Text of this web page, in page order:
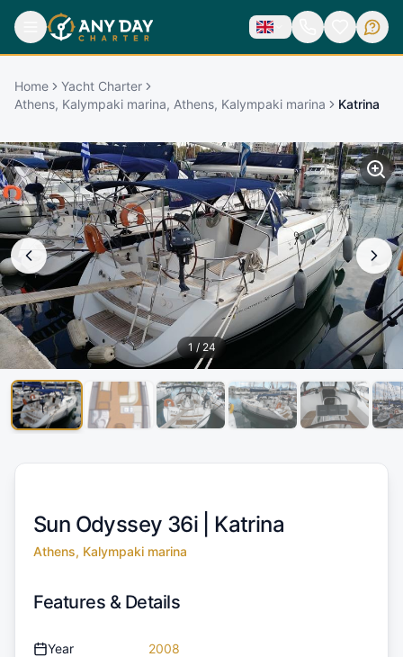
Home
Yacht Charter
Athens, Kalympaki marina, Athens, Kalympaki marina
Katrina
1 / 24
Sun Odyssey 36i | Katrina
Athens, Kalympaki marina
Features & Details
Year 2008